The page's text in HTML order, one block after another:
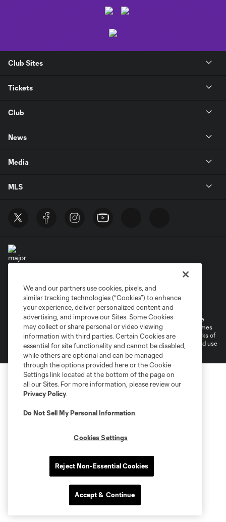
Club Sites
Tickets
Club
News
Media
MLS
Privacy Policy
Do Not Sell or Share My Personal Information
©2026 MLS. The Major League Soccer and MLS name and shield are
registered trademarks of Major League Soccer, L.L.C. (“MLS”). The names
and logos of MLS teams are registered and/or common law trademarks of
MLS or are used with the permission of their owners. Any unauthorized use
We and our partners use cookies, pixels, and
similar tracking technologies (“Cookies”) to enhance
your experience, deliver personalized content and
advertising, and improve our Sites. Some Cookies
may collect or share personal or video viewing
information with third parties. Certain Cookies are
essential for site functionality and cannot be disabled,
while others are optional and can be managed
through the options provided here or the Cookie
Settings link located at the bottom of the page on
all our Sites. For more information, please review our
Privacy Policy.
Do Not Sell My Personal Information.
Cookies Settings
Reject Non-Essential Cookies
Accept & Continue